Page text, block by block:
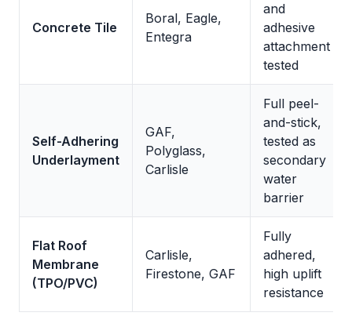
Concrete Tile
Boral, Eagle,
Entegra
and
adhesive
attachment
tested
Self-Adhering
Underlayment
GAF,
Polyglass,
Carlisle
Full peel-
and-stick,
tested as
secondary
water
barrier
Flat Roof
Membrane
(TPO/PVC)
Carlisle,
Firestone, GAF
Fully
adhered,
high uplift
resistance